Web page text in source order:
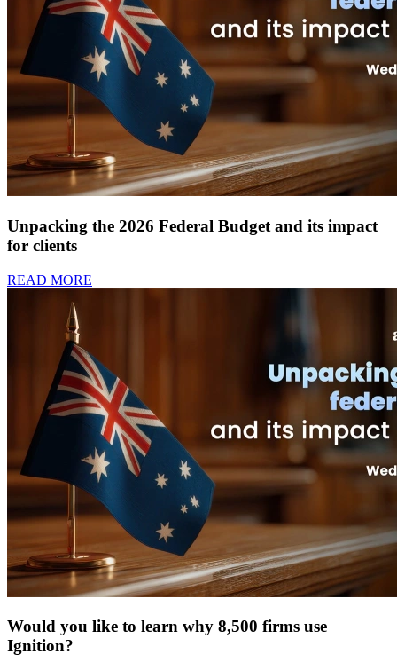
Unpacking the 2026 Federal Budget and its impact
for clients
READ MORE
Would you like to learn why 8,500 firms use
Ignition?